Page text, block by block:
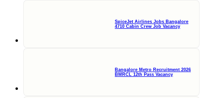
SpiceJet Airlines Jobs Bangalore
4710 Cabin Crew Job Vacancy
Bangalore Metro Recruitment 2026
BMRCL 12th Pass Vacancy